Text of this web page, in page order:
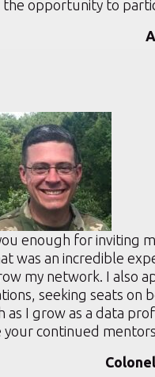
opportunity to
enough for inviting
was an incredible
my network. I also
seeking seats on
as I grow as a data
your continued